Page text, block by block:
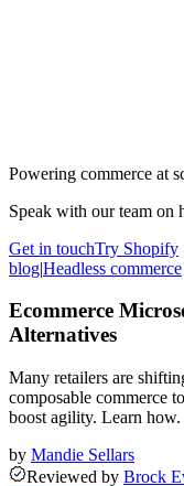
Powering commerce at
Speak with our team on
Get in touchTry Shopify
blog|Headless commerce
Ecommerce
Alternatives
Many retailers are
composable commerce
boost agility. Learn how.
by Mandie Sellars
Reviewed by Brock